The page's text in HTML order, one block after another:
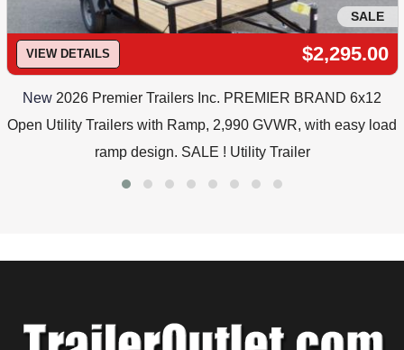
SALE
VIEW DETAILS $2,295.00
New 2026 Premier Trailers Inc. PREMIER BRAND 6x12
Open Utility Trailers with Ramp, 2,990 GVWR, with easy load
ramp design. SALE ! Utility Trailer